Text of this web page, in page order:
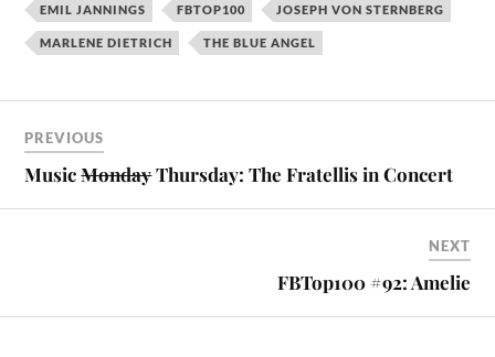
EMIL JANNINGS FBTOP100 JOSEPH VON STERNBERG
MARLENE DIETRICH THE BLUE ANGEL
PREVIOUS
MusicMondayThursday: The Fratellis in Concert
NEXT
FBTop100 #92: Amelie